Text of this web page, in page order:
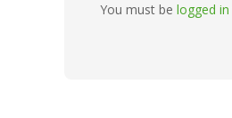
You must be logged in